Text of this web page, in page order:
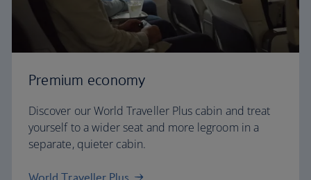
Premium economy
Discover our World Traveller Plus cabin and treat
yourself to a wider seat and more legroom in a
separate, quieter cabin.
World Traveller Plus